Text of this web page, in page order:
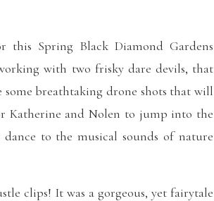
Spring Black Diamond Gardens
with two frisky dare devils, that
breathtaking drone shots that will
Katherine and Nolen to jump into the
to the musical sounds of nature
clips! It was a gorgeous, yet fairytale